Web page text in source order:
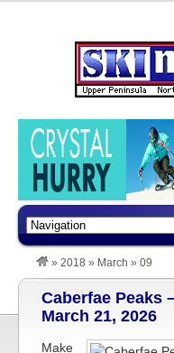
» 2018 » March » 09
Caberfae Peaks
March 21, 2026
Make